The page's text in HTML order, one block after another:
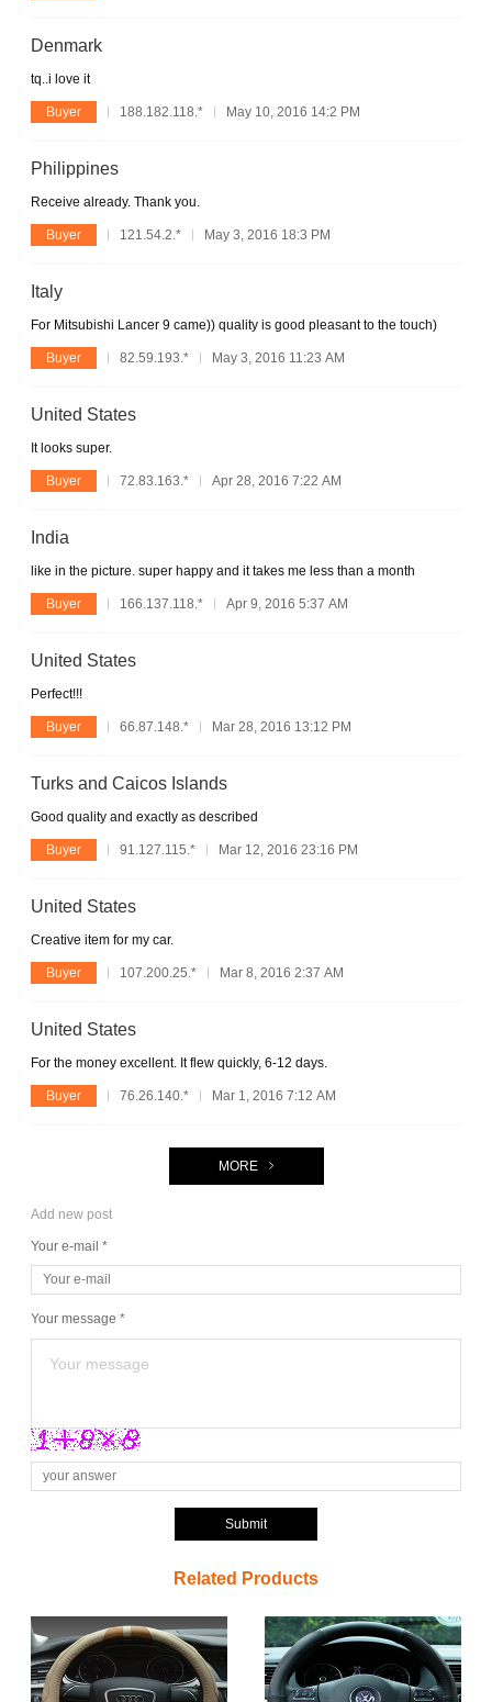
Denmark
tq..i love it
Buyer 188.182.118.* May 10, 2016 14:2 PM
Philippines
Receive already. Thank you.
Buyer 121.54.2.* May 3, 2016 18:3 PM
Italy
For Mitsubishi Lancer 9 came)) quality is good pleasant to the touch)
Buyer 82.59.193.* May 3, 2016 11:23 AM
United States
It looks super.
Buyer 72.83.163.* Apr 28, 2016 7:22 AM
India
like in the picture. super happy and it takes me less than a month
Buyer 166.137.118.* Apr 9, 2016 5:37 AM
United States
Perfect!!!
Buyer 66.87.148.* Mar 28, 2016 13:12 PM
Turks and Caicos Islands
Good quality and exactly as described
Buyer 91.127.115.* Mar 12, 2016 23:16 PM
United States
Creative item for my car.
Buyer 107.200.25.* Mar 8, 2016 2:37 AM
United States
For the money excellent. It flew quickly, 6-12 days.
Buyer 76.26.140.* Mar 1, 2016 7:12 AM
MORE
Add new post
Your e-mail *
Your message *
Submit
Related Products